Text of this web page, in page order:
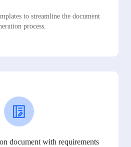
to streamline the document
process.
document with requirements